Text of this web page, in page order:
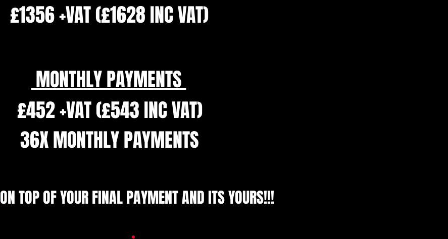
£1356 +VAT (£1628 INC VAT)
MONTHLY PAYMENTS
36X MONTHLY PAYMENTS
£452 +VAT (£543 INC VAT)
ON TOP OF YOUR FINAL PAYMENT AND ITS YOURS!!!